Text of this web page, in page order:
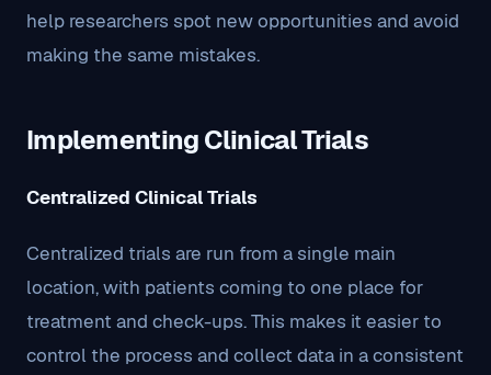
help researchers spot new opportunities and avoid
making the same mistakes.
Implementing Clinical Trials
Centralized Clinical Trials
Centralized trials are run from a single main
location, with patients coming to one place for
treatment and check-ups. This makes it easier to
control the process and collect data in a consistent